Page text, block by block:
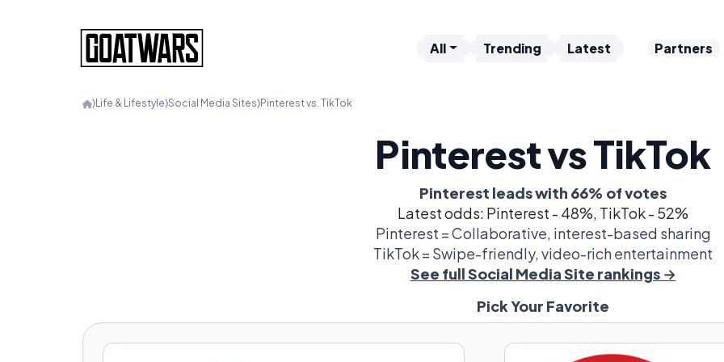
All Trending Latest Partners
⟩Life & Lifestyle⟩Social Media Sites⟩Pinterest vs. TikTok
Pinterest vs TikTok
Pinterest leads with 66% of votes
Latest odds: Pinterest - 48%, TikTok - 52%
Pinterest = Collaborative, interest-based sharing
TikTok = Swipe-friendly, video-rich entertainment
See full Social Media Site rankings →
Pick Your Favorite